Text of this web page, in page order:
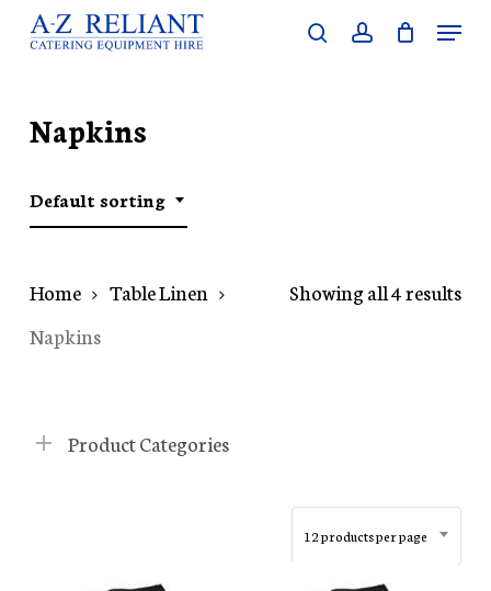
Skip
content
searchaccount
Menu
Napkins
Default sorting
Showing all 4 results
Home
Table Linen
Napkins
Product Categories
12 products per page